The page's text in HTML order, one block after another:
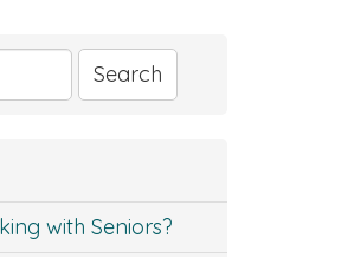
with Seniors?